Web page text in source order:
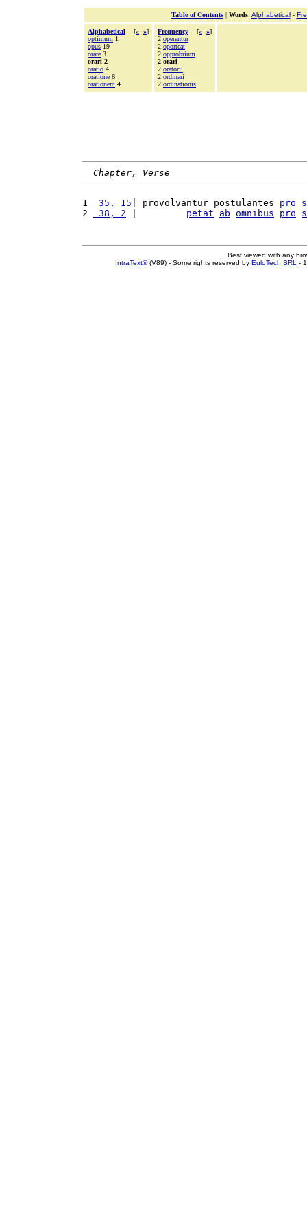
Table of Contents| Words: Alphabetical-
Alphabetical [« »]
optimum 1
opus 19
orare 3
orari 2
oratio 4
oratione 6
orationem 4
Frequency [« »]
2 operentur
2 oporteat
2 opprobrium
2 orari
2 oratorii
2 ordinari
2 ordinationis
Chapter, Verse
1 35, 15 | provolvantur postulantes pro
2
38, 2 petat ab omnibus pro
Best viewed with any
IntraText®(V89) - Some rights reserved by EuloTech SRL -